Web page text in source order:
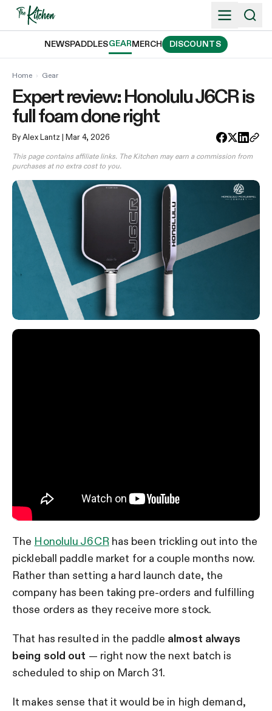
Skip
NEWSPADDLESGEARMERCH DISCOUNTS
Home › Gear
Expert review: Honolulu J6CR is
full foam done right
By Alex Lantz | Mar 4, 2026
This page contains affiliate links. The Kitchen may earn a commission from
purchases at no extra cost to you.
The Honolulu J6CR has been trickling out into the
pickleball paddle market for a couple months now.
Rather than setting a hard launch date, the
company has been taking pre-orders and fulfilling
those orders as they receive more stock.
That has resulted in the paddle almost always
being sold out — right now the next batch is
scheduled to ship on March 31.
It makes sense that it would be in high demand,